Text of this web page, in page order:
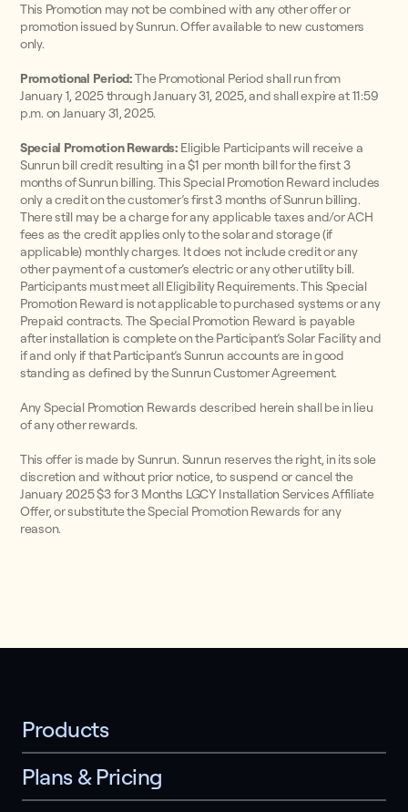
This Promotion may not be combined with any other offer or
promotion issued by Sunrun. Offer available to new customers
only.
Promotional Period:The Promotional Period shall run from
January 1, 2025 through January 31, 2025, and shall expire at 11:59
p.m. on January 31, 2025.
Special Promotion Rewards: Eligible Participants will receive a
Sunrun bill credit resulting in a $1 per month bill for the first 3
months of Sunrun billing. This Special Promotion Reward includes
only a credit on the customer’s first 3 months of Sunrun billing.
There still may be a charge for any applicable taxes and/or ACH
fees as the credit applies only to the solar and storage (if
applicable) monthly charges. It does not include credit or any
other payment of a customer’s electric or any other utility bill.
Participants must meet all Eligibility Requirements. This Special
Promotion Reward is not applicable to purchased systems or any
Prepaid contracts. The Special Promotion Reward is payable
after installation is complete on the Participant’s Solar Facility and
if and only if that Participant’s Sunrun accounts are in good
standing as defined by the Sunrun Customer Agreement.
Any Special Promotion Rewards described herein shall be in lieu
of any other rewards.
This offer is made by Sunrun. Sunrun reserves the right, in its sole
discretion and without prior notice, to suspend or cancel the
January 2025 $3 for 3 Months LGCY Installation Services Affiliate
Offer, or substitute the Special Promotion Rewards for any
reason.
Products
Plans & Pricing